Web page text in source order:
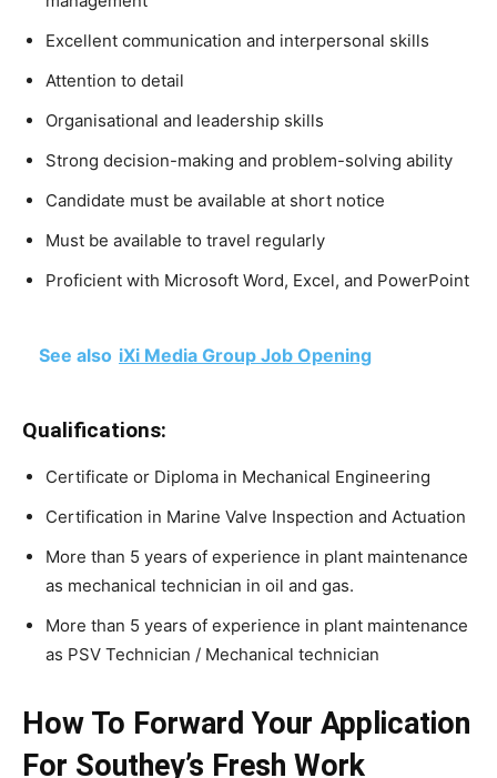
Excellent communication and interpersonal skills
Attention to detail
Organisational and leadership skills
Strong decision-making and problem-solving ability
Candidate must be available at short notice
Must be available to travel regularly
Proficient with Microsoft Word, Excel, and PowerPoint
See also iXi Media Group Job Opening
Qualifications:
Certificate or Diploma in Mechanical Engineering
Certification in Marine Valve Inspection and Actuation
More than 5 years of experience in plant maintenance
as mechanical technician in oil and gas.
More than 5 years of experience in plant maintenance
as PSV Technician / Mechanical technician
How To Forward Your Application
For Southey’s Fresh Work